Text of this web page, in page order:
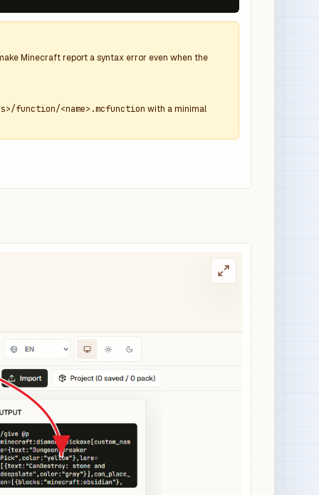
Minecraft report a syntax error even when the
function/<name>.mcfunction with a minimal